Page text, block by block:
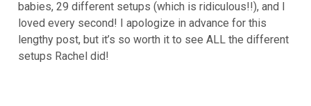
babies, 29 different setups (which is ridiculous!!), and I
loved every second! I apologize in advance for this
lengthy post, but it’s so worth it to see ALL the different
setups Rachel did!